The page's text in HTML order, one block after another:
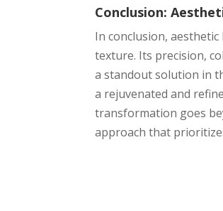
Conclusion:
In conclusion,
texture. Its precision,
a standout solution in
a rejuvenated and
transformation goes
approach that